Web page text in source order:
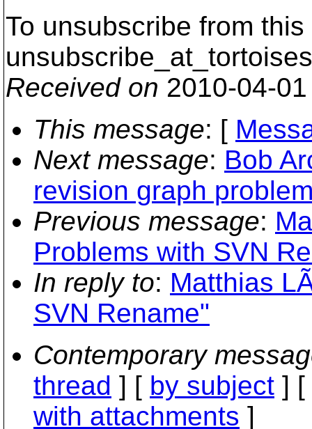
To unsubscribe from
Received on 2010-04-
This message: [
Next message: Bob
revision graph
Previous message:
Problems with SVN
In reply to: Matthias
SVN Rename"
Contemporary
thread ] [ by subject ] [
with attachments ]